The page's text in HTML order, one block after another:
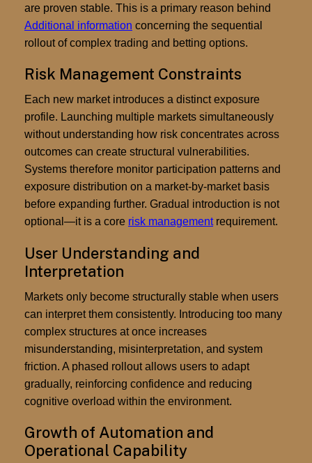
are proven stable. This is a primary reason behind
Additional information concerning the sequential
rollout of complex trading and betting options.
Risk Management Constraints
Each new market introduces a distinct exposure
profile. Launching multiple markets simultaneously
without understanding how risk concentrates across
outcomes can create structural vulnerabilities.
Systems therefore monitor participation patterns and
exposure distribution on a market-by-market basis
before expanding further. Gradual introduction is not
optional—it is a core risk managementrequirement.
User Understanding and
Interpretation
Markets only become structurally stable when users
can interpret them consistently. Introducing too many
complex structures at once increases
misunderstanding, misinterpretation, and system
friction. A phased rollout allows users to adapt
gradually, reinforcing confidence and reducing
cognitive overload within the environment.
Growth of Automation and
Operational Capability